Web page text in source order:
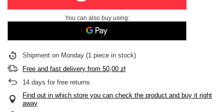
You can also buy using:
Shipment on Monday (1 piece in stock)
Free and fast delivery from 50,00 zł
14 days for free returns
Find out in which store you can check the product and buy it right
away